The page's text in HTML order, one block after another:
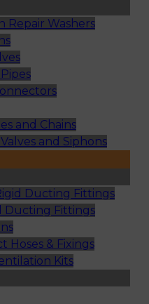
Repair Washers
and Chains
and Siphons
Ducting Fittings
Ducting Fittings
Hoses & Fixings
Kits